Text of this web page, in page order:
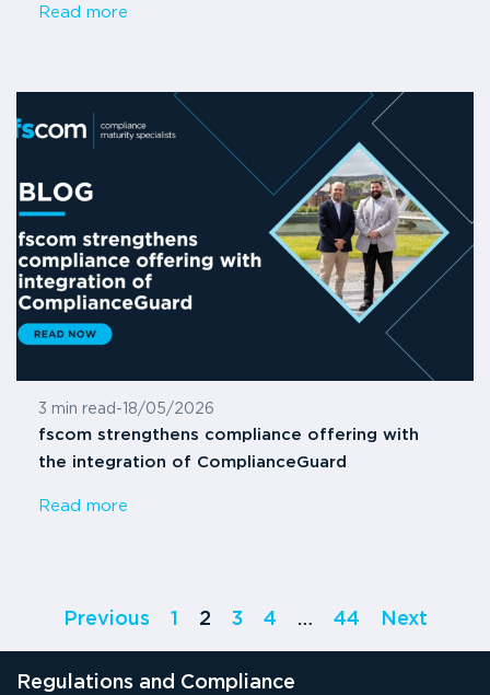
Read more
3 min read - 18/05/2026
fscom strengthens compliance offering with
the integration of ComplianceGuard
Read more
Previous 1 2 3 4 … 44 Next
Regulations and Compliance